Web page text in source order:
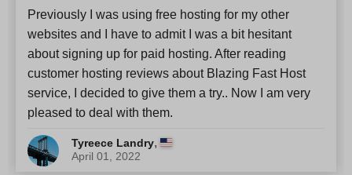
Previously I was using free hosting for my other
websites and I have to admit I was a bit hesitant
about signing up for paid hosting. After reading
customer hosting reviews about Blazing Fast Host
service, I decided to give them a try.. Now I am very
pleased to deal with them.
Tyreece Landry,
April 01, 2022